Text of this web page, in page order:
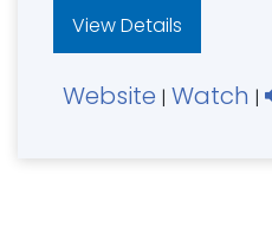
View Details
Website | Watch |